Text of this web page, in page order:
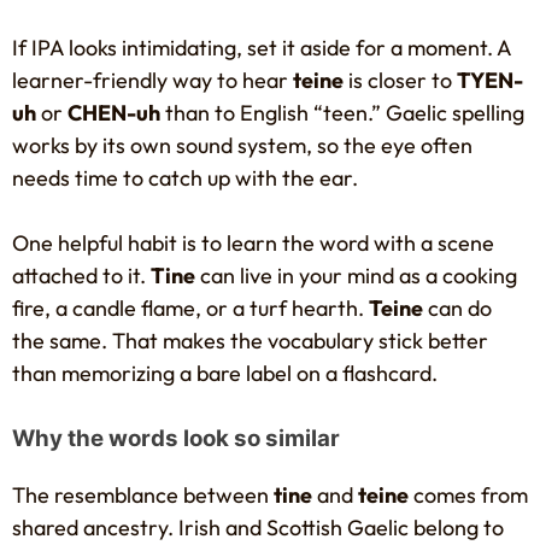
If IPA looks intimidating, set it aside for a moment. A
learner-friendly way to hear teine is closer toTYEN-
uhor CHEN-uhthan to English “teen.” Gaelic spelling
works by its own sound system, so the eye often
needs time to catch up with the ear.
One helpful habit is to learn the word with a scene
attached to it. Tinecan live in your mind as a cooking
fire, a candle flame, or a turf hearth. Teinecan do
the same. That makes the vocabulary stick better
than memorizing a bare label on a flashcard.
Why the words look so similar
The resemblance between tineandteinecomes from
shared ancestry. Irish and Scottish Gaelic belong to